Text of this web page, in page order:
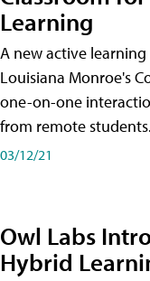
Learning
A new active
Louisiana Monroe's
one-on-one
from remote students.
03/12/21
Owl Labs
Hybrid